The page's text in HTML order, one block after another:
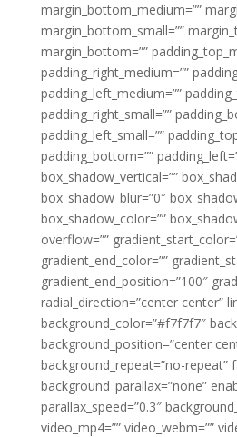
margin_bottom_medium=””
margin_bottom_small=””
margin_bottom=””
padding_right_medium=””
padding_left_medium=””
padding_right_small=””
padding_left_small=””
padding_bottom=””
box_shadow_vertical=””
box_shadow_blur=”0″
box_shadow_color=””
overflow=””
gradient_end_color=””
gradient_end_position=”100″
radial_direction=”center center”
background_color=”#f7f7f7″
background_position=”center
background_repeat=”no-repeat”
background_parallax=”none”
parallax_speed=”0.3″
video_mp4=”” video_webm=””